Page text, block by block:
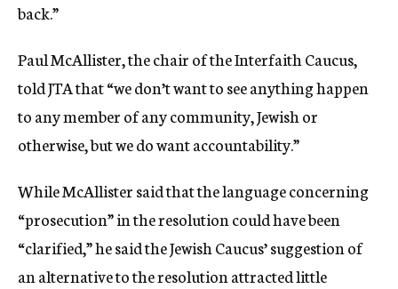
back.”
Paul McAllister, the chair of the Interfaith Caucus,
told JTA that “we don’t want to see anything happen
to any member of any community, Jewish or
otherwise, but we do want accountability.”
While McAllister said that the language concerning
“prosecution” in the resolution could have been
“clarified,” he said the Jewish Caucus’ suggestion of
an alternative to the resolution attracted little